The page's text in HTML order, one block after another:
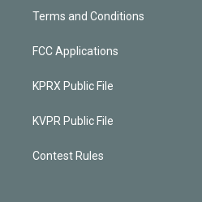
Terms and Conditions
FCC Applications
KPRX Public File
KVPR Public File
Contest Rules